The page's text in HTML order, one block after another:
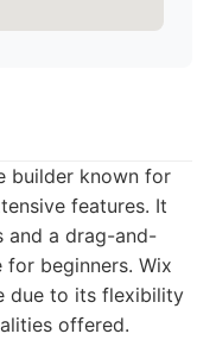
builder known for
features. It
and a drag-and-
beginners. Wix
due to its flexibility
offered.